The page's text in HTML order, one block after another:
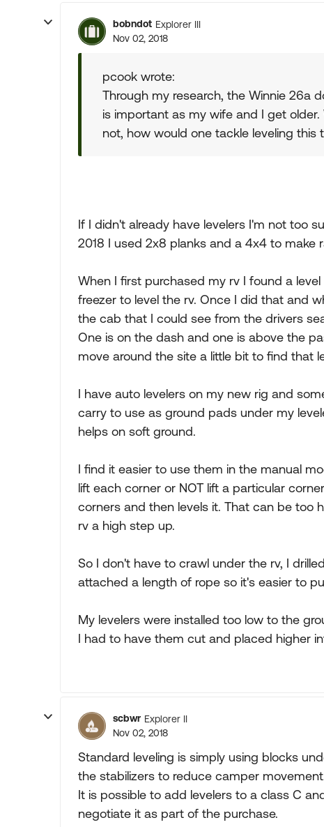
bobndot Explorer III
Nov 02, 2018
pcook wrote:
Through my research, the Winnie 26a
is important as my wife and I get
not, how would one tackle leveling this
If I didn't already have levelers I'm not too
2018 I used 2x8 planks and a 4x4 to make
When I first purchased my rv I found a
freezer to level the rv. Once I did that and
the cab that I could see from the drivers
One is on the dash and one is above the
move around the site a little bit to find that
I have auto levelers on my new rig and
carry to use as ground pads under my
helps on soft ground.
I find it easier to use them in the manual
lift each corner or NOT lift a particular
corners and then levels it. That can be too
rv a high step up.
So I don't have to crawl under the rv, I
attached a length of rope so it's easier to
My levelers were installed too low to the
I had to have them cut and placed higher
scbwr Explorer II
Nov 02, 2018
Standard leveling is simply using blocks
the stabilizers to reduce camper
It is possible to add levelers to a class C
negotiate it as part of the purchase.